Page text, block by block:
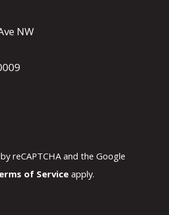
NW
reCAPTCHA and the Google
of Serviceapply.